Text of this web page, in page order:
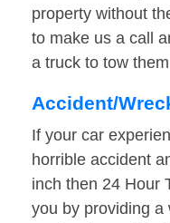
property without
to make us a call
a truck to tow
Accident/
If your car
horrible accident
inch then 24 Hour
you by providing a